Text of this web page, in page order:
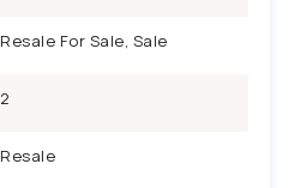
Resale For Sale, Sale
2
Resale